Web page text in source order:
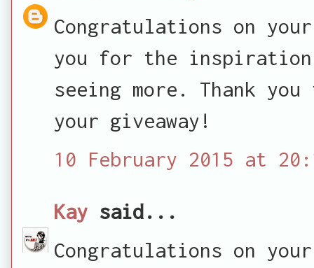
Congratulations on
you for the
seeing more. Thank
your giveaway!
10 February 2015 at
Kay said...
Congratulations on